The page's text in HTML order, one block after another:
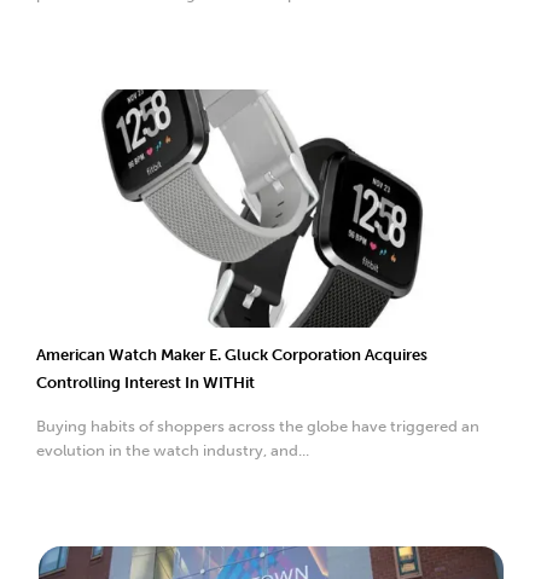
American Watch Maker E. Gluck Corporation Acquires
Controlling Interest In WITHit
Buying habits of shoppers across the globe have triggered an
evolution in the watch industry, and...